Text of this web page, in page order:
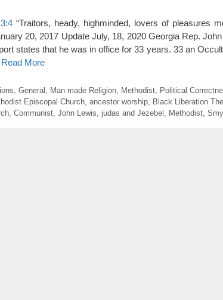
“Traitors, heady, highminded, lovers of pleasures
20, 2017 Update July, 18, 2020 Georgia Rep.
states that he was in office for 33 years. 33 an
More
General Man made Religion, Methodist, Political
Episcopal Church, ancestor worship, Black Liberation
Communist John Lewis judas and Jezebel Methodist